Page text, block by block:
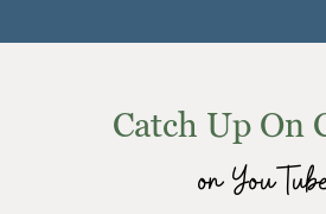
Catch Up On
on